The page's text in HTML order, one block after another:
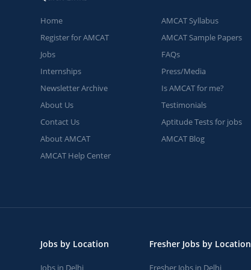
Home
Register for AMCAT
Jobs
Internships
Newsletter Archive
About Us
Contact Us
About AMCAT
AMCAT Help Center
AMCAT Syllabus
AMCAT Sample Papers
FAQs
Press/Media
Is AMCAT for me?
Testimonials
Aptitude Tests for jobs
AMCAT Blog
Jobs by Location
Jobs in Delhi
Fresher Jobs by Location
Fresher Jobs in Delhi